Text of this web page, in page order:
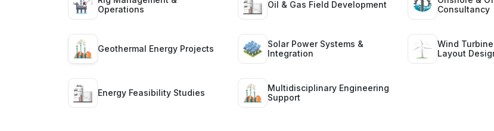
Operations
Oil & Gas Field Development
Consultancy
Geothermal Energy Projects
Solar Power Systems &
Integration
Wind
Layout
Energy Feasibility Studies
Multidisciplinary Engineering
Support